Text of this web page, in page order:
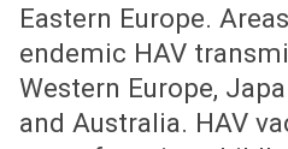
Eastern Europe.
endemic HAV
Western Europe,
and Australia. HAV